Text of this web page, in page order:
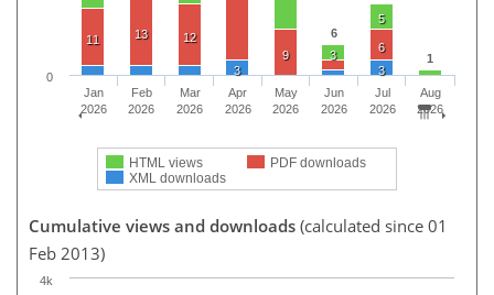
6
1
3
5
11 13 12
9
6
3 3
HTML views
PDF downloads
XML downloads
Jan
2026
Feb
2026
Mar
2026
Apr
2026
May
2026
Jun
2026
Jul
2026
Aug
2026
0
Cumulative views and downloads (calculated since 01
Feb 2013)
4k